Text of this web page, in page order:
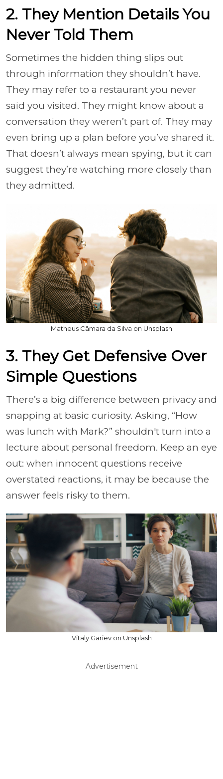
2. They Mention Details You
Never Told Them
Sometimes the hidden thing slips out
through information they shouldn’t have.
They may refer to a restaurant you never
said you visited. They might know about a
conversation they weren’t part of. They may
even bring up a plan before you’ve shared it.
That doesn’t always mean spying, but it can
suggest they’re watching more closely than
they admitted.
Matheus Câmara da Silva on Unsplash
3. They Get Defensive Over
Simple Questions
There’s a big difference between privacy and
snapping at basic curiosity. Asking, “How
was lunch with Mark?” shouldn't turn into a
lecture about personal freedom. Keep an eye
out: when innocent questions receive
overstated reactions, it may be because the
answer feels risky to them.
Vitaly Gariev on Unsplash
Advertisement